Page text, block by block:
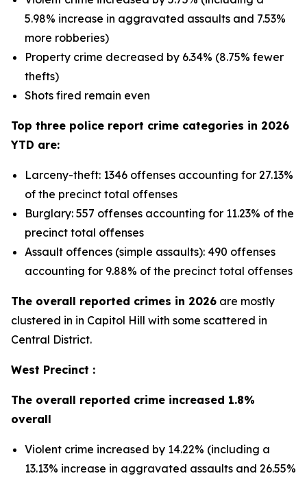
5.98% increase in aggravated assaults and 7.53%
more robberies)
Property crime decreased by 6.34% (8.75% fewer
thefts)
Shots fired remain even
Top three police report crime categories in 2026
YTD are:
Larceny-theft: 1346 offenses accounting for 27.13%
of the precinct total offenses
Burglary: 557 offenses accounting for 11.23% of the
precinct total offenses
Assault offences (simple assaults): 490 offenses
accounting for 9.88% of the precinct total offenses
The overall reported crimes in 2026 are mostly
clustered in in Capitol Hill with some scattered in
Central District.
West Precinct :
The overall reported crime increased 1.8%
overall
Violent crime increased by 14.22% (including a
13.13% increase in aggravated assaults and 26.55%